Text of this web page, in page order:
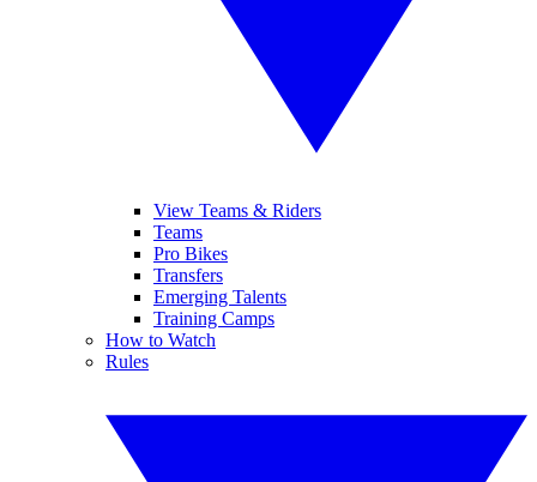
View Teams & Riders
Teams
Pro Bikes
Transfers
Emerging Talents
Training Camps
How to Watch
Rules